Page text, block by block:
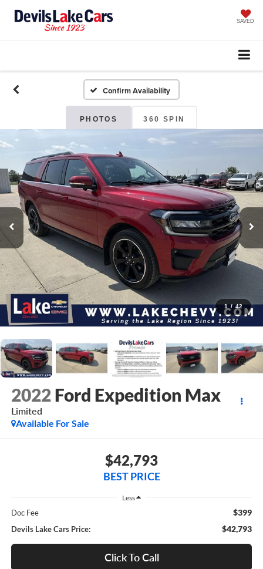
SAVED
Confirm Availability
PHOTOS 360 SPIN
1 / 42
2022 Ford Expedition Max
Limited
Available For Sale
$42,793
BEST PRICE
Less
Doc Fee $399
Devils Lake Cars Price: $42,793
Click To Call